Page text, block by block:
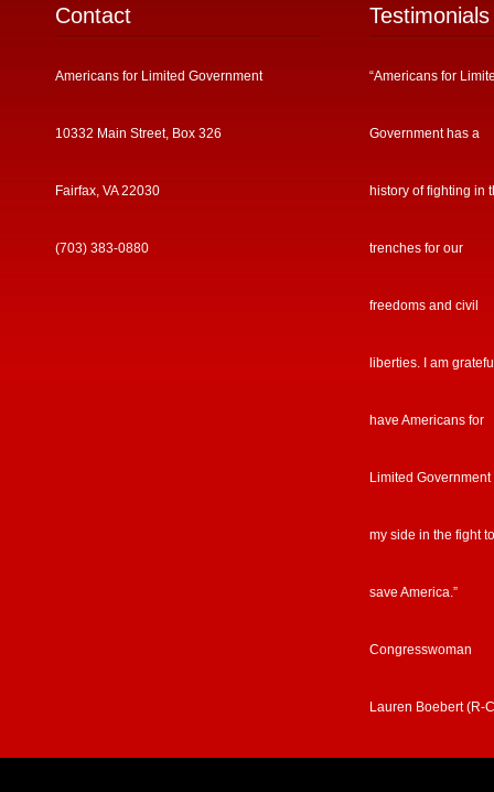
Contact
Americans for Limited Government
10332 Main Street, Box 326
Fairfax, VA 22030
(703) 383-0880
Testimonials
“Americans for
Government has a
history of fighting in
trenches for our
freedoms and civil
liberties. I am
have Americans for
Limited Government
my side in the fight to
save America.”
Congresswoman
Lauren Boebert (R-